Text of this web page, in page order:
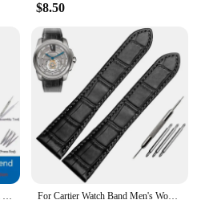
$8.50
High Quality Solid Precision Steel Watch Strap For Cartier Tank London Solo WSTA0029 WSTA0041W5200013 Watch Band 16 20 22 23mm For Cartier Watch Band Men's Women's Genuine Leather Card Libo Tank London Solo Tank Cow Leather Watch Strap 16mm 17mm 23mm 25mm